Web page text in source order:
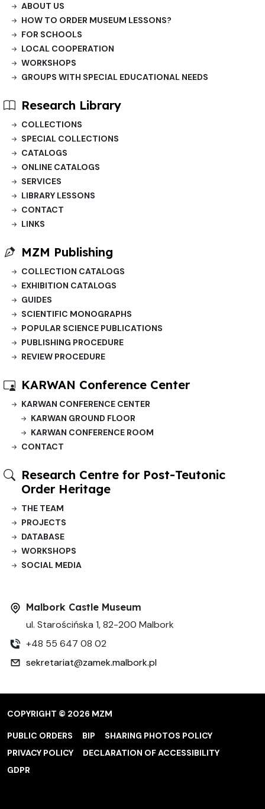
ABOUT US
HOW TO ORDER MUSEUM LESSONS?
FOR SCHOOLS
LOCAL COOPERATION
WORKSHOPS
GROUPS WITH SPECIAL EDUCATIONAL NEEDS
Research Library
COLLECTIONS
SPECIAL COLLECTIONS
CATALOGS
ONLINE CATALOGS
SERVICES
LIBRARY LESSONS
CONTACT
LINKS
MZM Publishing
COLLECTION CATALOGS
EXHIBITION CATALOGS
GUIDES
SCIENTIFIC MONOGRAPHS
POPULAR SCIENCE PUBLICATIONS
PUBLISHING PROCEDURE
REVIEW PROCEDURE
KARWAN Conference Center
KARWAN CONFERENCE CENTER
KARWAN GROUND FLOOR
KARWAN CONFERENCE ROOM
CONTACT
Research Centre for Post-Teutonic
Order Heritage
THE TEAM
PROJECTS
DATABASE
WORKSHOPS
SOCIAL MEDIA
Malbork Castle Museum
ul. Starościńska 1, 82-200 Malbork
+48 55 647 08 02
sekretariat@zamek.malbork.pl
COPYRIGHT © 2026 MZM
PUBLIC ORDERS BIP
SHARING PHOTOS POLICY
PRIVACY POLICY
DECLARATION OF ACCESSIBILITY
GDPR